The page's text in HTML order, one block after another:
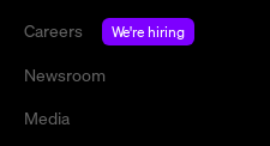
Careers
We're hiring
Newsroom
Media